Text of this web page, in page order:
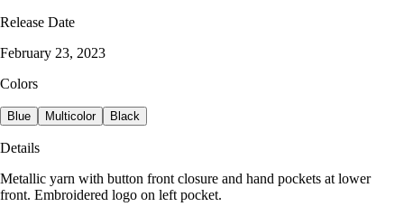
Release Date
February 23, 2023
Colors
Blue Multicolor Black
Details
Metallic yarn with button front closure and hand pockets at lower
front. Embroidered logo on left pocket.